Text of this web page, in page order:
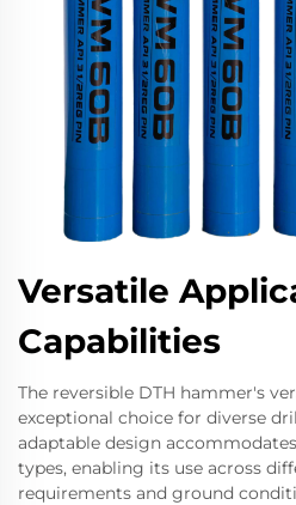
Versatile
Capabilities
The reversible DTH hammer's
exceptional choice for diverse
adaptable design
types, enabling its use across
requirements and ground